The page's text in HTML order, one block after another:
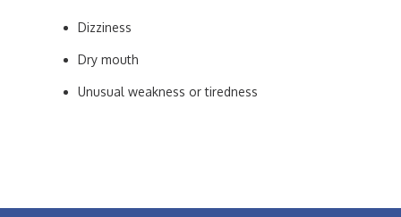
Dizziness
Dry mouth
Unusual weakness or tiredness